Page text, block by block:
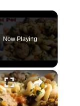
Now Playing
×